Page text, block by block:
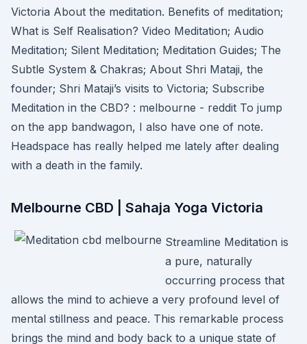
Victoria About the meditation. Benefits of meditation;
What is Self Realisation? Video Meditation; Audio
Meditation; Silent Meditation; Meditation Guides; The
Subtle System & Chakras; About Shri Mataji, the
founder; Shri Mataji’s visits to Victoria; Subscribe
Meditation in the CBD? : melbourne - reddit To jump
on the app bandwagon, I also have one of note.
Headspace has really helped me lately after dealing
with a death in the family.
Melbourne CBD | Sahaja Yoga Victoria
Streamline Meditation is
a pure, naturally
occurring process that
allows the mind to achieve a very profound level of
mental stillness and peace. This remarkable process
brings the mind and body back to a unique state of